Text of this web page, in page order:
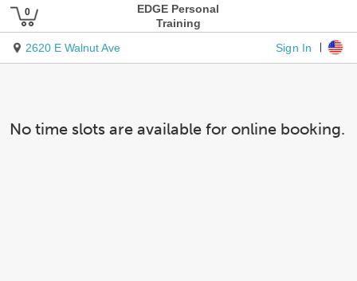
EDGE Personal
Training
2620 E Walnut Ave
Sign In
No time slots are available for online booking.